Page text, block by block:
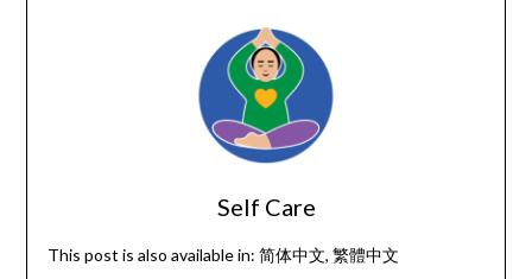
Self Care
This post is also available in: 简体中文 繁體中文